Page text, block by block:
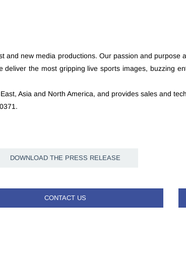
and new media productions. Our passion and
the most gripping live sports images, buzzing
Asia and North America, and provides sales and
DOWNLOAD THE PRESS RELEASE
CONTACT US